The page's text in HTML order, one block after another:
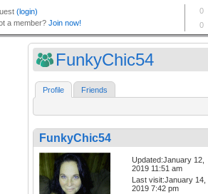
FunkyChic54
Profile Friends
FunkyChic54
Updated:January 12,
2019 11:51 am
Last visit:January 14,
2019 7:42 pm